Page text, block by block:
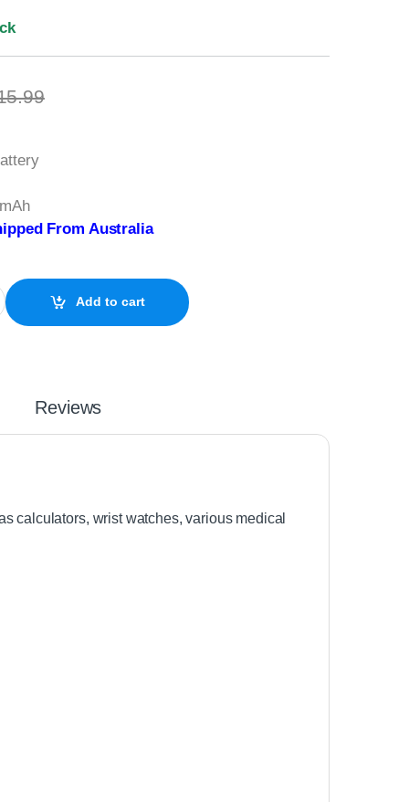
From Australia
3V Lithium quantity
Add to cart
Reviews
calculators, wrist watches, various medical